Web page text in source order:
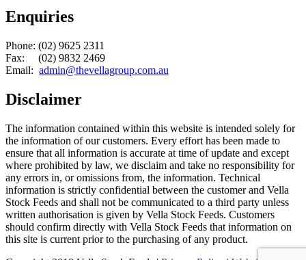
Enquiries
Phone: (02) 9625 2311
Fax: (02) 9832 2469
Email: admin@thevellagroup.com.au
Disclaimer
The information contained within this website is intended solely for
the information of our customers. Every effort has been made to
ensure that all information is accurate at time of update and except
where prohibited by law, we disclaim and take no responsibility for
any errors in, or omissions from, the information. Technical
information is strictly confidential between the customer and Vella
Stock Feeds and shall not be communicated to a third party unless
written authorisation is given by Vella Stock Feeds. Customers
should confirm directly with Vella Stock Feeds that information on
this site is current prior to the purchasing of any product.